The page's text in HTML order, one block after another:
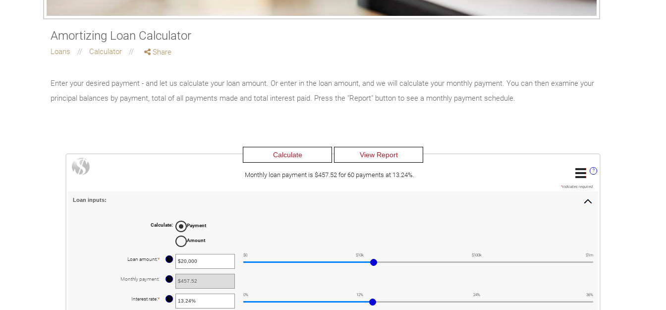
Amortizing Loan Calculator
Loans Calculator Share
Enter your desired payment - and let us calculate your loan amount. Or enter in the loan amount, and we will calculate your monthly payment. You can then examine your
principal balances by payment, total of all payments made and total interest paid. Press the "Report" button to see a monthly payment schedule.
?
Monthly loan payment is $457.52 for 60 payments at 13.24%.
*indicates required.
Loan inputs:
Calculate: Payment
Amount
Loan amount:* Enter
between
$100,000,000
?
$0 $10k $100k $1m
Monthly payment: ?
Interest rate:* Enter
?
0% 12% 24% 36%